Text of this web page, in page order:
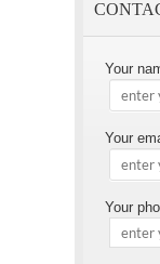
Your
Your
Your